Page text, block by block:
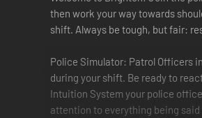
then work your way towards
shift. Always be tough, but fair:
Police Simulator: Patrol Officers
during your shift. Be ready to
Intuition System your police
attention to everything being